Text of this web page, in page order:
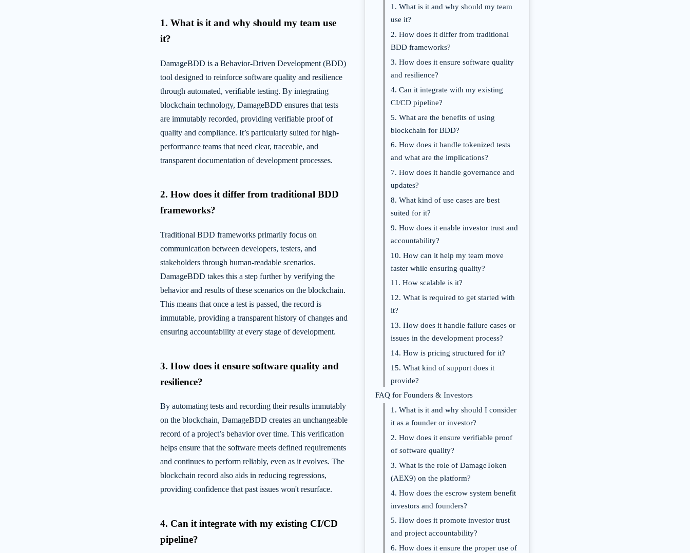
1. What is it and why should my team
use it?
2. How does it differ from traditional
BDD frameworks?
3. How does it ensure software quality
and resilience?
4. Can it integrate with my existing
CI/CD pipeline?
5. What are the benefits of using
blockchain for BDD?
6. How does it handle tokenized tests
and what are the implications?
7. How does it handle governance and
updates?
8. What kind of use cases are best
suited for it?
9. How does it enable investor trust and
accountability?
10. How can it help my team move
faster while ensuring quality?
11. How scalable is it?
12. What is required to get started with
it?
13. How does it handle failure cases or
issues in the development process?
14. How is pricing structured for it?
15. What kind of support does it
provide?
FAQ for Founders & Investors
1. What is it and why should I consider
it as a founder or investor?
2. How does it ensure verifiable proof
of software quality?
3. What is the role of DamageToken
(AEX9) on the platform?
4. How does the escrow system benefit
investors and founders?
5. How does it promote investor trust
and project accountability?
6. How does it ensure the proper use of
1. What is it and why should my team use
it?
DamageBDD is a Behavior-Driven Development (BDD)
tool designed to reinforce software quality and resilience
through automated, verifiable testing. By integrating
blockchain technology, DamageBDD ensures that tests
are immutably recorded, providing verifiable proof of
quality and compliance. It’s particularly suited for high-
performance teams that need clear, traceable, and
transparent documentation of development processes.
2. How does it differ from traditional BDD
frameworks?
Traditional BDD frameworks primarily focus on
communication between developers, testers, and
stakeholders through human-readable scenarios.
DamageBDD takes this a step further by verifying the
behavior and results of these scenarios on the blockchain.
This means that once a test is passed, the record is
immutable, providing a transparent history of changes and
ensuring accountability at every stage of development.
3. How does it ensure software quality and
resilience?
By automating tests and recording their results immutably
on the blockchain, DamageBDD creates an unchangeable
record of a project’s behavior over time. This verification
helps ensure that the software meets defined requirements
and continues to perform reliably, even as it evolves. The
blockchain record also aids in reducing regressions,
providing confidence that past issues won't resurface.
4. Can it integrate with my existing CI/CD
pipeline?